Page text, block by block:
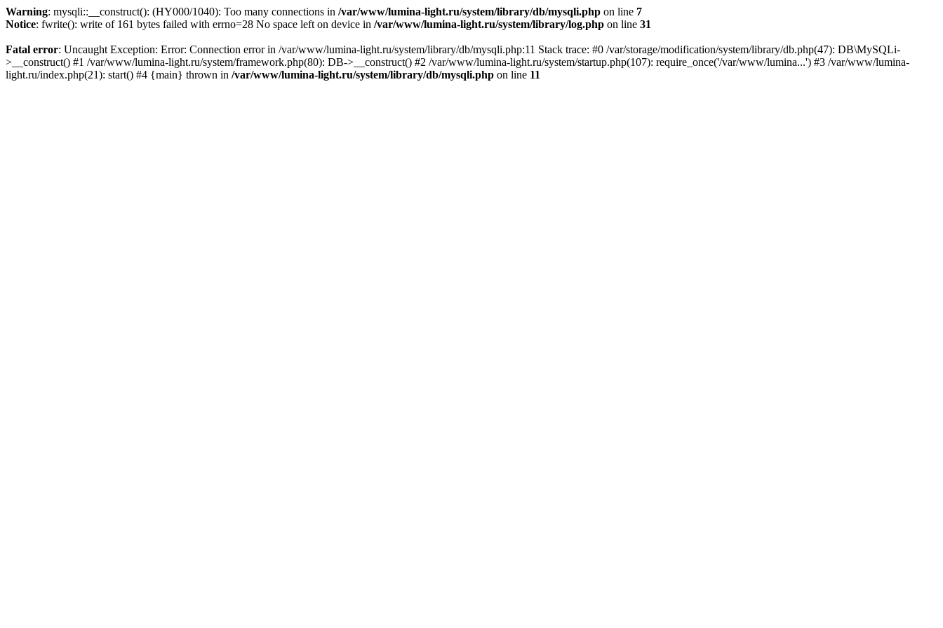
Warning: mysqli::__construct(): (HY000/1040): Too many connections in /var/www/lumina-light.ru/system/library/db/mysqli.php on line 7
Notice: fwrite(): write of 161 bytes failed with errno=28 No space left on device in /var/www/lumina-light.ru/system/library/log.php on line 31
Fatal error: Uncaught Exception: Error: Connection error in /var/www/lumina-light.ru/system/library/db/mysqli.php:11 Stack trace: #0 /var/storage/modification/system/library/db.php(47): DB\MySQLi-
>__construct() #1 /var/www/lumina-light.ru/system/framework.php(80): DB->__construct() #2 /var/www/lumina-light.ru/system/startup.php(107): require_once('/var/www/lumina...') #3 /var/www/lumina-
light.ru/index.php(21): start() #4 {main} thrown in /var/www/lumina-light.ru/system/library/db/mysqli.php on line 11